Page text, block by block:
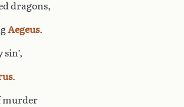
dragons,
Aegeus.
sin’,
.
murder